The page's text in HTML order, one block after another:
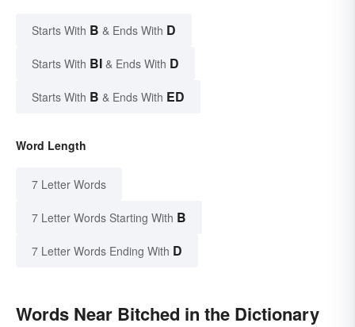
Starts With B & Ends With D
Starts With BI & Ends With D
Starts With B & Ends With ED
Word Length
7 Letter Words
7 Letter Words Starting With B
7 Letter Words Ending With D
Words Near Bitched in the Dictionary